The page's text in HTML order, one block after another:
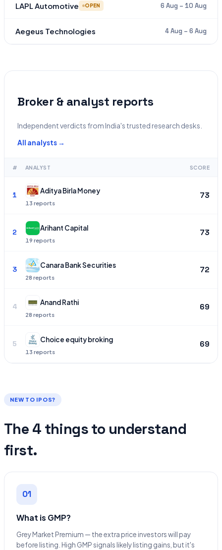
LAPL Automotive OPEN 6 Aug – 10 Aug
Aegeus Technologies 4 Aug – 6 Aug
Broker & analyst reports
Independent verdicts from India's trusted research desks.
All analysts →
# ANALYST SCORE
1 Aditya Birla Money
13
73
2 Arihant Capital
19
73
3 Canara Bank Securities
28
72
4 Anand Rathi
28
69
5 Choice equity broking
13
69
NEW TO IPOS?
The 4 things to understand
first.
01
What is GMP?
Grey Market Premium — the extra price investors will pay
before listing. High GMP signals likely listing gains, but it's